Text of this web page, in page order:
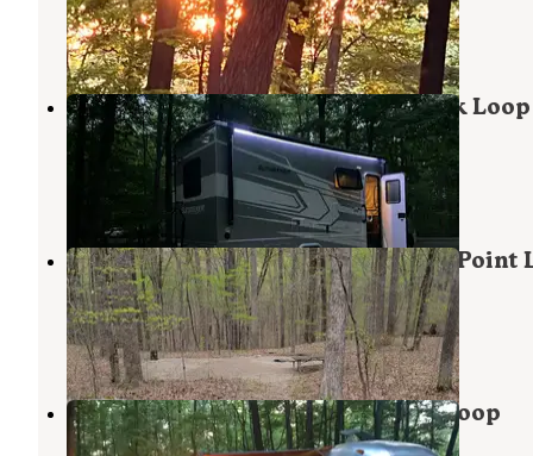
Harrodsburg,Indiana
1 Review
5 Photos
Hoosier National Forest White Oak Loop
Campground
Harrodsburg,Indiana
3 Reviews
3 Photos
Hoosier National Forest Southern Point
Campground
Harrodsburg,Indiana
1 Review
1 Photo
Hoosier National Forest Bluegill Loop
Campground